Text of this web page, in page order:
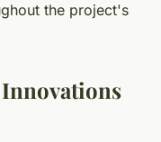
the project's